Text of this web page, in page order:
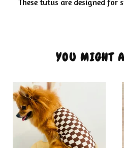
These tutus are designed for
YOU MIGHT